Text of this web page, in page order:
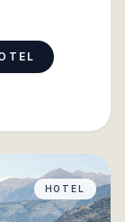
HOTEL